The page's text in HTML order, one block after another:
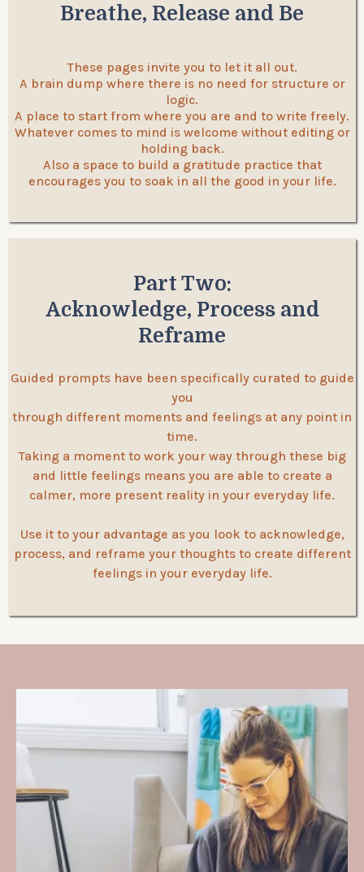
Breathe, Release and Be
These pages invite you to let it all out.
A brain dump where there is no need for structure or
logic.
A place to start from where you are and to write freely.
Whatever comes to mind is welcome without editing or
holding back.
Also a space to build a gratitude practice that
encourages you to soak in all the good in your life.
Part Two:
Acknowledge, Process and
Reframe
Guided prompts have been specifically curated to guide
you
through different moments and feelings at any point in
time.
Taking a moment to work your way through these big
and little feelings means you are able to create a
calmer, more present reality in your everyday life.
Use it to your advantage as you look to acknowledge,
process, and reframe your thoughts to create different
feelings in your everyday life.